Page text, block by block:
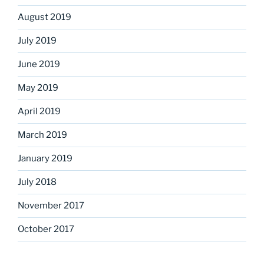
August 2019
July 2019
June 2019
May 2019
April 2019
March 2019
January 2019
July 2018
November 2017
October 2017